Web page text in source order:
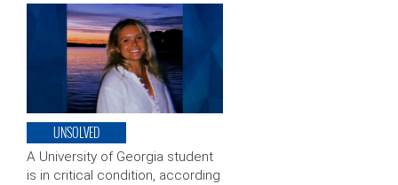
UNSOLVED
A University of Georgia student
is in critical condition, according